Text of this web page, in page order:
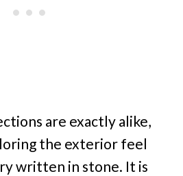
are exactly alike,
the exterior feel
written in stone. It is